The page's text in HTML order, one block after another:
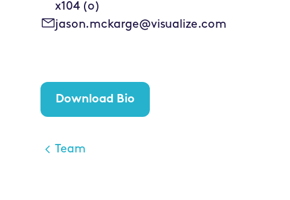
x104 (o)
jason.mckarge@visualize.com
Download Bio
Team